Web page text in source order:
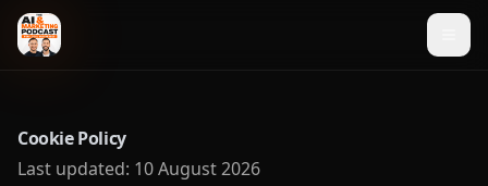
Cookie Policy
Last updated: 10 August 2026